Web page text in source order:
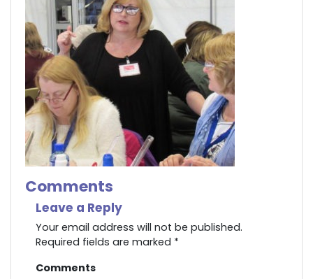
Comments
Leave a Reply
Your email address will not be published.
Required fields are marked *
Comments